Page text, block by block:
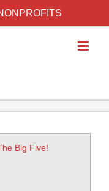
Big Five!